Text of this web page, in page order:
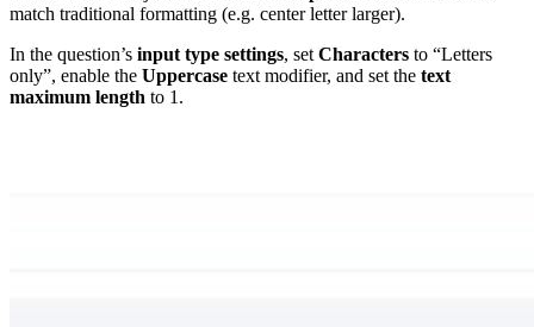
match traditional formatting (e.g. center letter larger).
In the question’s input type settings, set Characters to “Letters
only”, enable the Uppercase text modifier, and set the text
maximum length to 1.